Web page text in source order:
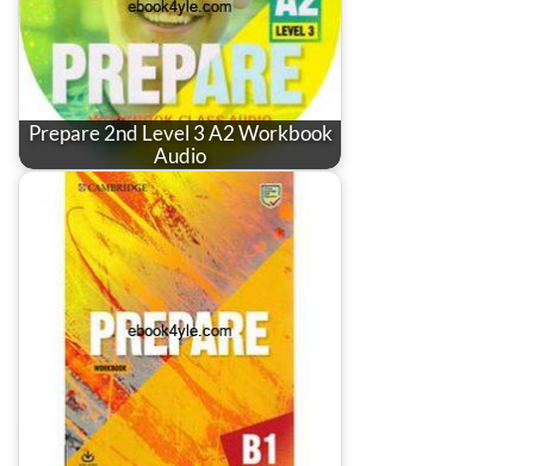
Prepare 2nd Level 3 A2 Workbook
Audio